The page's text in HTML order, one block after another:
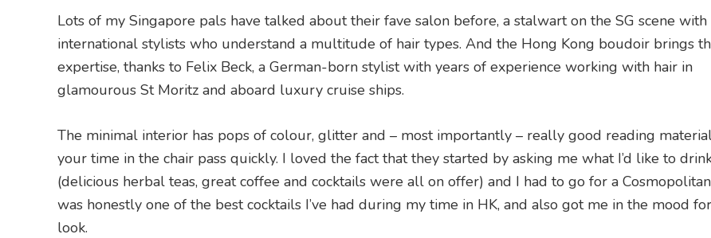
Lots of my Singapore pals have talked about their fave salon before, a stalwart on the SG scene with
international stylists who understand a multitude of hair types. And the Hong Kong boudoir brings
expertise, thanks to Felix Beck, a German-born stylist with years of experience working with hair in
glamourous St Moritz and aboard luxury cruise ships.
The minimal interior has pops of colour, glitter and – most importantly – really good reading
your time in the chair pass quickly. I loved the fact that they started by asking me what I’d like to
(delicious herbal teas, great coffee and cocktails were all on offer) and I had to go for a
was honestly one of the best cocktails I’ve had during my time in HK, and also got me in the mood
look.